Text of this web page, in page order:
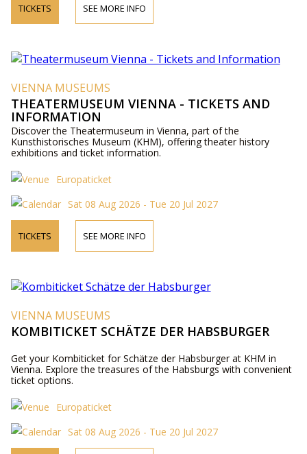
TICKETS SEE MORE INFO
VIENNA MUSEUMS
THEATERMUSEUM VIENNA - TICKETS AND
INFORMATION
Discover the Theatermuseum in Vienna, part of the
Kunsthistorisches Museum (KHM), offering theater history
exhibitions and ticket information.
Europaticket
Sat 08 Aug 2026 - Tue 20 Jul 2027
TICKETS SEE MORE INFO
VIENNA MUSEUMS
KOMBITICKET SCHÄTZE DER HABSBURGER
Get your Kombiticket for Schätze der Habsburger at KHM in
Vienna. Explore the treasures of the Habsburgs with convenient
ticket options.
Europaticket
Sat 08 Aug 2026 - Tue 20 Jul 2027